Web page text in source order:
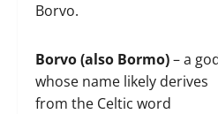
Borvo.
Borvo (also Bormo)– a
whose name likely derives
from the Celtic word